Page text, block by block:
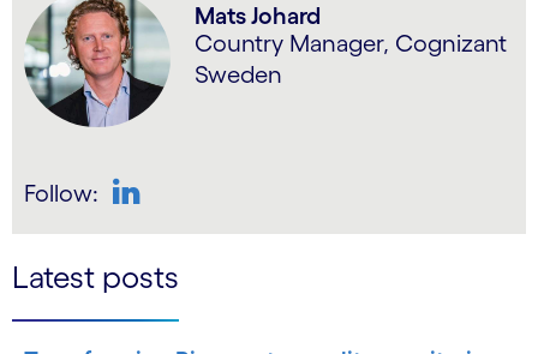
Mats Johard
Country Manager, Cognizant
Sweden
Follow:
Latest posts